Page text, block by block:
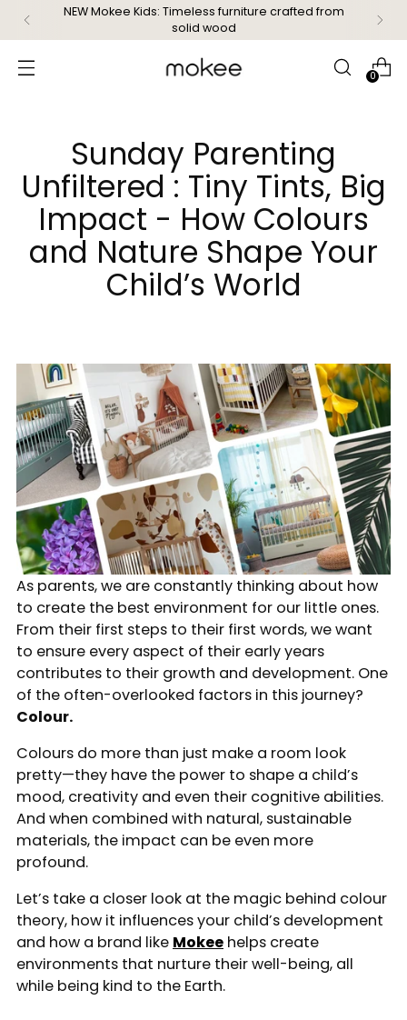
Free delivery on orders over £99
0
Sunday Parenting
Unfiltered : Tiny Tints, Big
Impact - How Colours
and Nature Shape Your
Child’s World
As parents, we are constantly thinking about how
to create the best environment for our little ones.
From their first steps to their first words, we want
to ensure every aspect of their early years
contributes to their growth and development. One
of the often-overlooked factors in this journey?
Colour.
Colours do more than just make a room look
pretty—they have the power to shape a child’s
mood, creativity and even their cognitive abilities.
And when combined with natural, sustainable
materials, the impact can be even more
profound.
Let’s take a closer look at the magic behind colour
theory, how it influences your child’s development
and how a brand like Mokee helps create
environments that nurture their well-being, all
while being kind to the Earth.